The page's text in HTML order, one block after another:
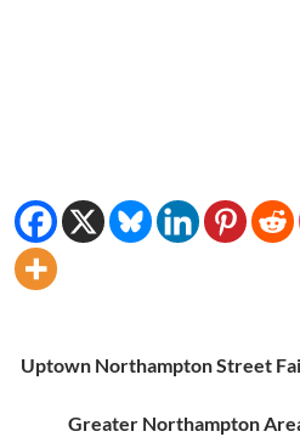
Uptown Northampton Street
Greater Northampton